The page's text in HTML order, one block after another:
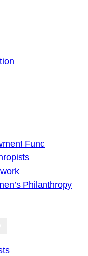
Fund
Philanthropy